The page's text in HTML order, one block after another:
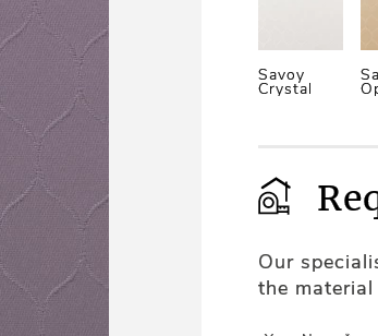
Savoy
Crystal
Our
the material